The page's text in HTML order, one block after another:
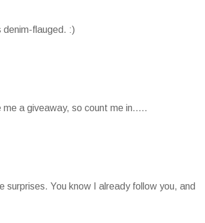
denim-flauged. :)
me a giveaway, so count me in.....
You know I already follow you, and